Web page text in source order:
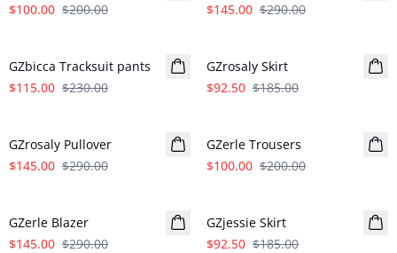
$100.00 $200.00
$145.00 $290.00
GZbicca Tracksuit pants
$115.00 $230.00
GZrosaly Skirt
$92.50 $185.00
GZrosaly Pullover
$145.00 $290.00
GZerle Trousers
$100.00 $200.00
GZerle Blazer
$145.00 $290.00
GZjessie Skirt
$92.50 $185.00